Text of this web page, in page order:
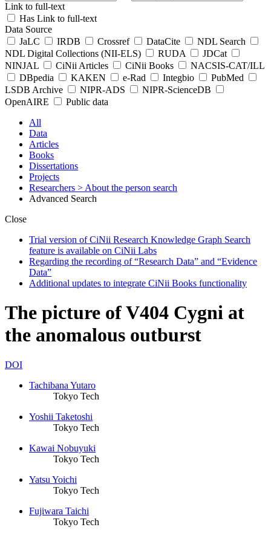
Link to full-text
Has Link to full-text
Data Source
JaLC
IRDB Crossref DataCite
NDL Search
NDL Digital Collections (NII-ELS)
RUDA
JDCat
NINJAL
CiNii Articles CiNii Books
NACSIS-CAT/ILL
DBpedia
KAKEN e-Rad Integbio
PubMed
LSDB Archive
NIPR-ADS
NIPR-ScienceDB
OpenAIRE
Public data
All
Data
Articles
Books
Dissertations
Projects
Researchers > About the person search
Advanced Search
Close
Trial version of CiNii Research Knowledge Graph Search
feature is available on CiNii Labs
Regarding the recording of “Research Data” and “Evidence
Data”
Additional updates to integrate CiNii Books functionality
The picture of V404 Cygni at
the anomalous outburst
DOI
Tachibana Yutaro
Tokyo Tech
Yoshii Taketoshi
Tokyo Tech
Kawai Nobuyuki
Tokyo Tech
Yatsu Yoichi
Tokyo Tech
Fujiwara Taichi
Tokyo Tech